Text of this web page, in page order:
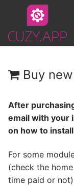
content
Buy
After
email with your
on how to
For some
(check the
time paid or